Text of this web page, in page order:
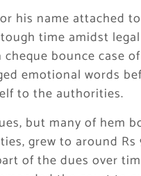
his name attached
time amidst
bounce case
emotional words
to the authorities.
but many of hem
grew to around Rs
of the dues over